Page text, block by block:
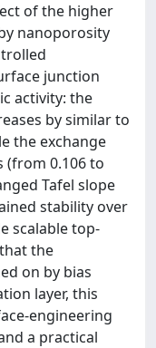
of the higher
nanoporosity
junction
activity: the
by similar to
the exchange
0.106 to
Tafel slope
stability over
scalable top-
the
on by bias
layer, this
engineering
a practical